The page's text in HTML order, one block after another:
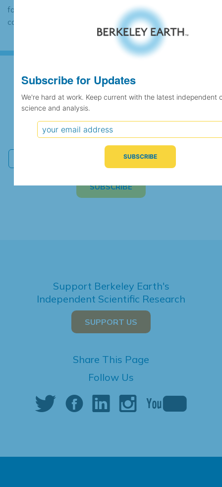
found to contain the same data, in which
case the records would be merged.
Subscribe for Updates
We're hard at work. Keep current with the latest
independent climate science and analysis.
Support Berkeley Earth's
Independent Scientific Research
SUPPORT US
Share This Page
Follow Us
Subscribe for Updates
We're hard at work. Keep current with the latest independent
science and analysis.